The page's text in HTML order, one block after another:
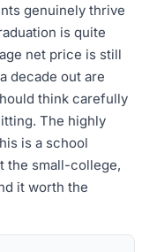
genuinely thrive
is quite
net price is still
decade out are
think carefully
The highly
is a school
the small-college,
it worth the